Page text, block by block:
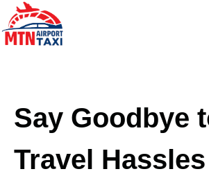
Skip
to
content
Say Goodbye
Travel Hassles